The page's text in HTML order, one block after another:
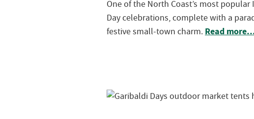
One of the North Coast’s most
Day celebrations, complete with a
festive small-town charm. Read